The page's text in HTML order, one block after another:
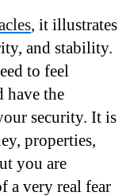
, it illustrates
and stability.
to feel
have the
security. It is
properties,
you are
a very real fear